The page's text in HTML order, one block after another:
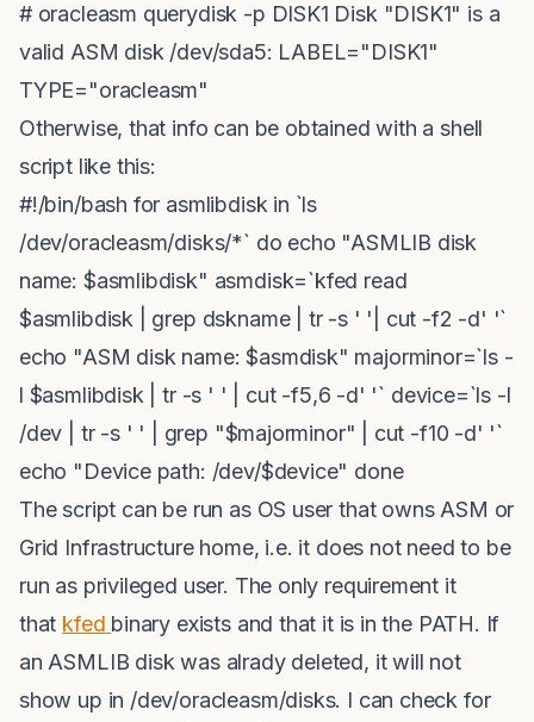
# oracleasm querydisk -p DISK1 Disk "DISK1" is a
valid ASM disk /dev/sda5: LABEL="DISK1"
TYPE="oracleasm"
Otherwise, that info can be obtained with a shell
script like this:
#!/bin/bash for asmlibdisk in `ls
/dev/oracleasm/disks/*` do echo "ASMLIB disk
name: $asmlibdisk" asmdisk=`kfed read
$asmlibdisk | grep dskname | tr -s ' '| cut -f2 -d' '`
echo "ASM disk name: $asmdisk" majorminor=`ls -
l $asmlibdisk | tr -s ' ' | cut -f5,6 -d' '` device=`ls -l
/dev | tr -s ' ' | grep "$majorminor" | cut -f10 -d' '`
echo "Device path: /dev/$device" done
The script can be run as OS user that owns ASM or
Grid Infrastructure home, i.e. it does not need to be
run as privileged user. The only requirement it
that kfed binary exists and that it is in the PATH. If
an ASMLIB disk was alrady deleted, it will not
show up in /dev/oracleasm/disks. I can check for